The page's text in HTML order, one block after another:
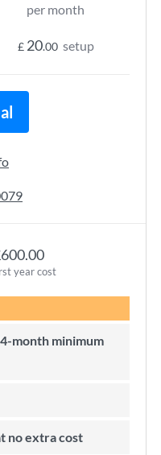
year cost
no extra cost
per month
£ 20.00 setup